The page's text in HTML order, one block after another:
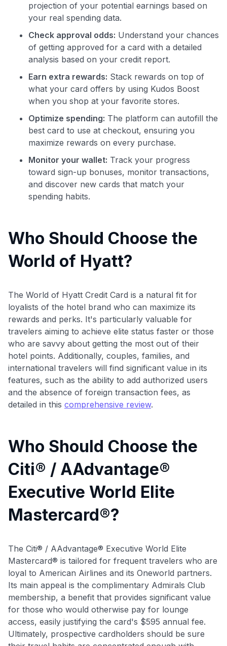
projection of your potential earnings based on
your real spending data.
Check approval odds: Understand your chances
of getting approved for a card with a detailed
analysis based on your credit report.
Earn extra rewards: Stack rewards on top of
what your card offers by using Kudos Boost
when you shop at your favorite stores.
Optimize spending: The platform can autofill the
best card to use at checkout, ensuring you
maximize rewards on every purchase.
Monitor your wallet: Track your progress
toward sign-up bonuses, monitor transactions,
and discover new cards that match your
spending habits.
Who Should Choose the
World of Hyatt?
The World of Hyatt Credit Card is a natural fit for
loyalists of the hotel brand who can maximize its
rewards and perks. It's particularly valuable for
travelers aiming to achieve elite status faster or those
who are savvy about getting the most out of their
hotel points. Additionally, couples, families, and
international travelers will find significant value in its
features, such as the ability to add authorized users
and the absence of foreign transaction fees, as
detailed in this comprehensive review.
Who Should Choose the
Citi® / AAdvantage®
Executive World Elite
Mastercard®?
The Citi® / AAdvantage® Executive World Elite
Mastercard® is tailored for frequent travelers who are
loyal to American Airlines and its Oneworld partners.
Its main appeal is the complimentary Admirals Club
membership, a benefit that provides significant value
for those who would otherwise pay for lounge
access, easily justifying the card's $595 annual fee.
Ultimately, prospective cardholders should be sure